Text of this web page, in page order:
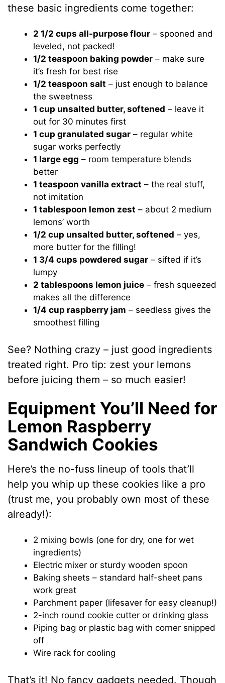
these basic ingredients come together:
2 1/2 cups all-purpose flour – spooned and
leveled, not packed!
1/2 teaspoon baking powder – make sure
it’s fresh for best rise
1/2 teaspoon salt – just enough to balance
the sweetness
1 cup unsalted butter, softened – leave it
out for 30 minutes first
1 cup granulated sugar – regular white
sugar works perfectly
1 large egg – room temperature blends
better
1 teaspoon vanilla extract – the real stuff,
not imitation
1 tablespoon lemon zest – about 2 medium
lemons’ worth
1/2 cup unsalted butter, softened – yes,
more butter for the filling!
1 3/4 cups powdered sugar – sifted if it’s
lumpy
2 tablespoons lemon juice – fresh squeezed
makes all the difference
1/4 cup raspberry jam – seedless gives the
smoothest filling
See? Nothing crazy – just good ingredients
treated right. Pro tip: zest your lemons
before juicing them – so much easier!
Equipment You’ll Need for
Lemon Raspberry
Sandwich Cookies
Here’s the no-fuss lineup of tools that’ll
help you whip up these cookies like a pro
(trust me, you probably own most of these
already!):
2 mixing bowls (one for dry, one for wet
ingredients)
Electric mixer or sturdy wooden spoon
Baking sheets – standard half-sheet pans
work great
Parchment paper (lifesaver for easy cleanup!)
2-inch round cookie cutter or drinking glass
Piping bag or plastic bag with corner snipped
off
Wire rack for cooling
That’s it! No fancy gadgets needed. Though